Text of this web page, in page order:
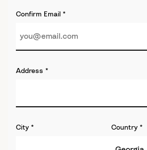
Confirm Email *
Address *
City * Country *